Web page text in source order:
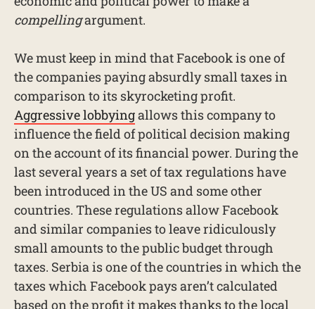
compellingargument.
We must keep in mind that Facebook is one of
the companies paying absurdly small taxes in
comparison to its skyrocketing profit.
Aggressive lobbyingallows this company to
influence the field of political decision making
on the account of its financial power. During the
last several years a set of tax regulations have
been introduced in the US and some other
countries. These regulations allow Facebook
and similar companies to leave ridiculously
small amounts to the public budget through
taxes. Serbia is one of the countries in which the
taxes which Facebook pays aren’t calculated
based on the profit it makes thanks to the local